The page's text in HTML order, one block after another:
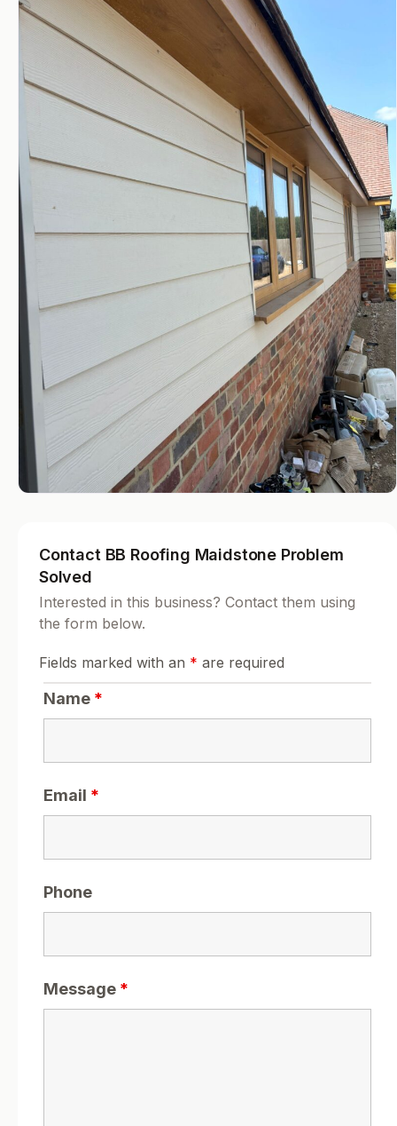
Contact BB Roofing Maidstone Problem
Solved
Interested in this business? Contact them using
the form below.
Fields marked with an * are required
Name *
Email *
Phone
Message *